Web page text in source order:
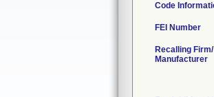
Code
FEI Number
Recalling Firm/
Manufacturer